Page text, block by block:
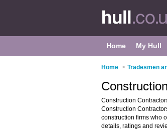
Home My Hull
Home > Tradesmen
Construction
Construction
construction firms who
details, ratings and